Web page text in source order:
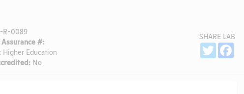
R-0089
#:
Higher Education
No
SHARE LAB
Twitter